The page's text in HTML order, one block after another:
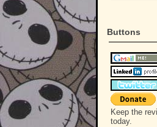
Buttons
Keep the
today.